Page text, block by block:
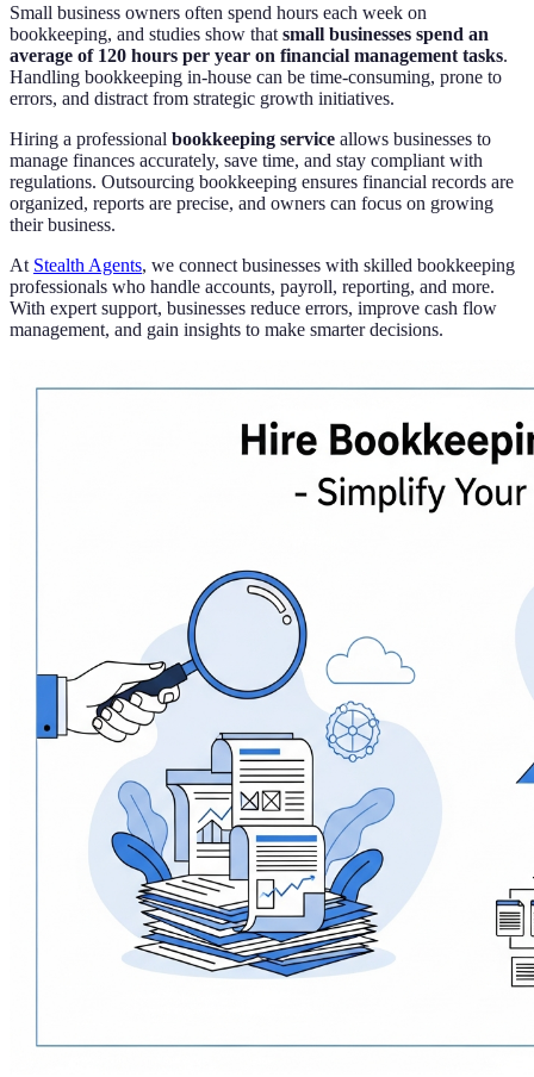
Small business owners often spend hours each week on
bookkeeping, and studies show that small businesses spend an
average of 120 hours per year on financial management tasks.
Handling bookkeeping in-house can be time-consuming, prone to
errors, and distract from strategic growth initiatives.
Hiring a professional bookkeeping service allows businesses to
manage finances accurately, save time, and stay compliant with
regulations. Outsourcing bookkeeping ensures financial records are
organized, reports are precise, and owners can focus on growing
their business.
At Stealth Agents, we connect businesses with skilled bookkeeping
professionals who handle accounts, payroll, reporting, and more.
With expert support, businesses reduce errors, improve cash flow
management, and gain insights to make smarter decisions.